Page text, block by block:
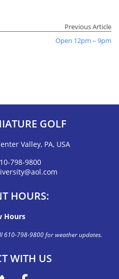
Previous Article
Open 12pm – 9pm
GOLF
Valley, PA, USA
798-9800
HOURS:
Hours
610-798-9800 for weather updates.
WITH US